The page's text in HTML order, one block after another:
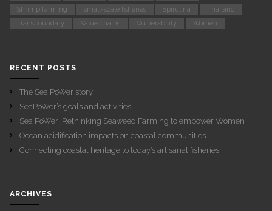
Shrimp farming
small-scale fisheries Spirulina
Thailand
Transboundary
Value chains Vulnerability Women
RECENT POSTS
The Sea PoWer story
SeaPoWer’s goals and activities
Sea PoWer: Rethinking Seaweed Farming to empower Women
Ocean acidification impacts on coastal communities
Connecting coastal heritage to today’s artisanal fisheries
ARCHIVES